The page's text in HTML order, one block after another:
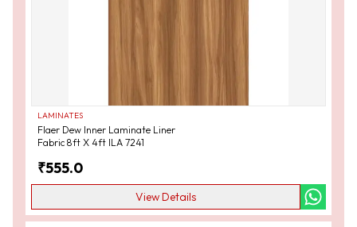
LAMINATES
Flaer Dew Inner Laminate Liner
Fabric 8ft X 4ft ILA 7241
₹555.0
View Details